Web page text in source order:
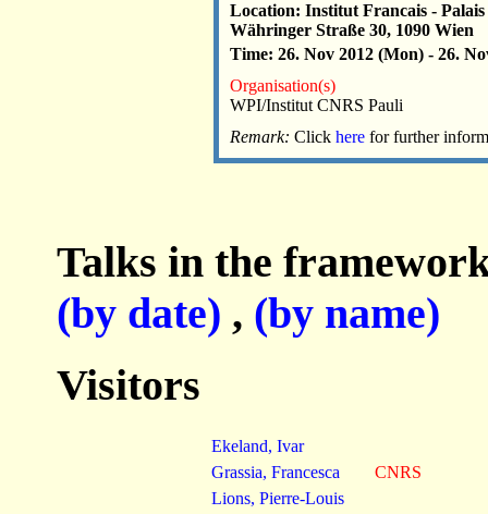
Location: Institut Francais -
Währinger Straße 30, 1090 Wien
Time: 26. Nov 2012 (Mon) - 26.
Organisation(s)
WPI/Institut CNRS Pauli
Remark: Click here for further
Talks in the
(by date) , (by name)
Visitors
Ekeland, Ivar
Grassia, Francesca
CNRS
Lions, Pierre-Louis